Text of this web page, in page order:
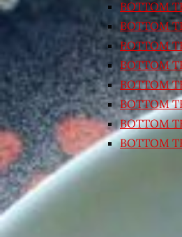
BOTTOM
BOTTOM
BOTTOM
BOTTOM
BOTTOM
BOTTOM
BOTTOM
BOTTOM